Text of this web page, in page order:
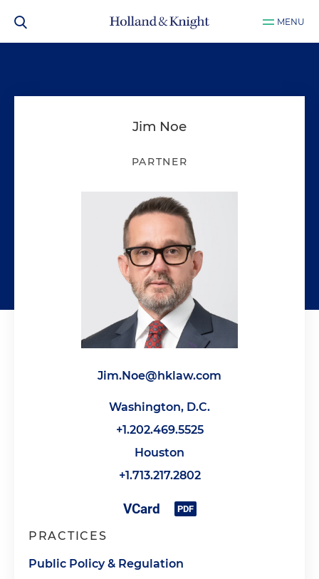
MENU
Jim Noe
PARTNER
Jim.Noe@hklaw.com
Washington, D.C.
+1.202.469.5525
Houston
+1.713.217.2802
PRACTICES
Public Policy & Regulation